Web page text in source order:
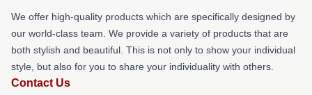
We offer high-quality products which are specifically designed by
our world-class team. We provide a variety of products that are
both stylish and beautiful. This is not only to show your individual
style, but also for you to share your individuality with others.
Contact Us